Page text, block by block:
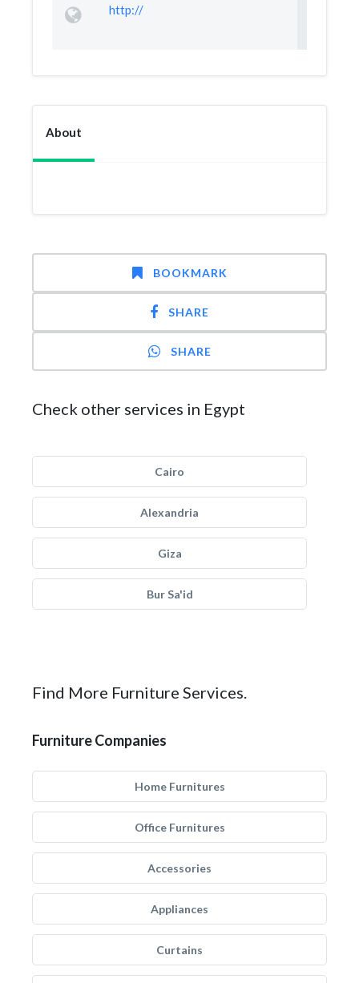
http://
About
BOOKMARK
SHARE
SHARE
Check other services in Egypt
Cairo
Alexandria
Giza
Bur Sa'id
Find More Furniture Services.
Furniture Companies
Home Furnitures
Office Furnitures
Accessories
Appliances
Curtains